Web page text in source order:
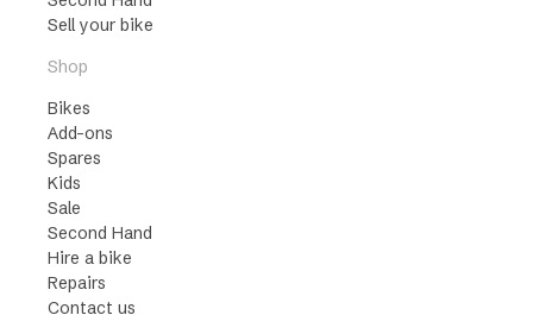
Sell your bike
Shop
Bikes
Add-ons
Spares
Kids
Sale
Second Hand
Hire a bike
Repairs
Contact us